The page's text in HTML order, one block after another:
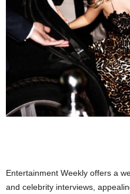
Entertainment Weekly offers a
and celebrity interviews,